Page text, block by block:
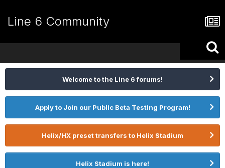
Line 6 Community
Welcome to the Line 6 forums!
Apply to Join our Public Beta Testing Program!
Helix/HX preset transfers to Helix Stadium
Helix Stadium is here!